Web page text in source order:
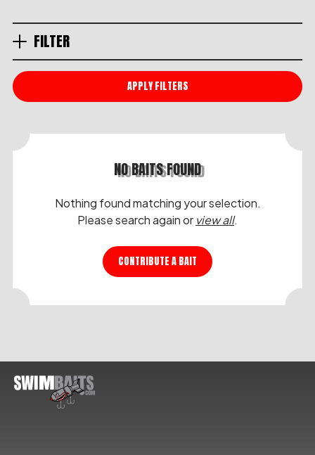
FILTER
APPLY FILTERS
NO BAITS FOUND
Nothing found matching your selection.
Please search again or view all.
CONTRIBUTE A BAIT